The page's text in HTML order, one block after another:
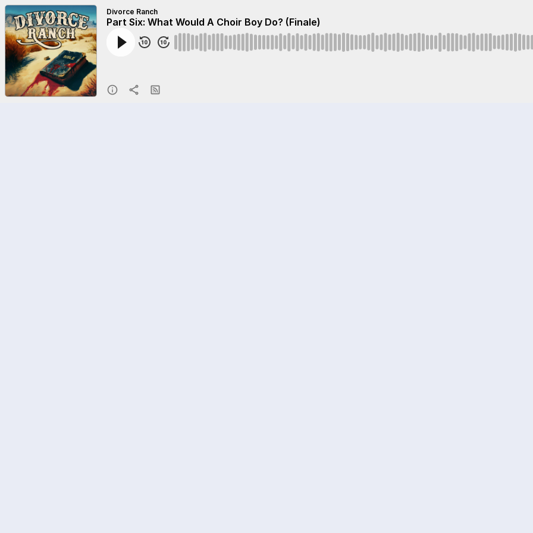
Divorce Ranch
Part Six: What Would A Choir Boy Do? (Finale)